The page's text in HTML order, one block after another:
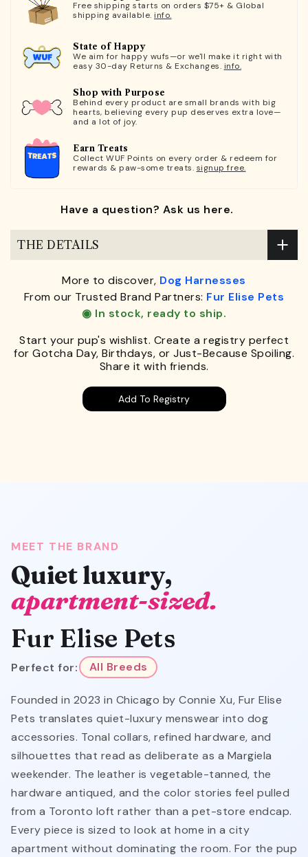
Free shipping starts on orders $75+ & Global
shipping available. info.
State of Happy
We aim for happy wufs—or we'll make it right with
easy 30-day Returns & Exchanges. info.
Shop with Purpose
Behind every product are small brands with big
hearts, believing every pup deserves extra love—
and a lot of joy.
Earn Treats
Collect WUF Points on every order & redeem for
rewards & paw-some treats. signup free.
Have a question? Ask us here.
THE DETAILS
More to discover, Dog Harnesses
From our Trusted Brand Partners: Fur Elise Pets
◉ In stock, ready to ship.
Start your pup's wishlist. Create a registry perfect
for Gotcha Day, Birthdays, or Just-Because Spoiling.
Share it with friends.
Add To Registry
MEET THE BRAND
Quiet luxury,
apartment-sized.
Fur Elise Pets
Perfect for: All Breeds
Founded in 2023 in Chicago by Connie Xu, Fur Elise
Pets translates quiet-luxury menswear into dog
accessories. Tonal collars, refined hardware, and
silhouettes that read as deliberate as a Margiela
weekender. The leather is vegetable-tanned, the
hardware antiqued, and the color stories feel pulled
from a Toronto loft rather than a pet-store endcap.
Every piece is sized to look at home in a city
apartment without dominating the room. For the pup